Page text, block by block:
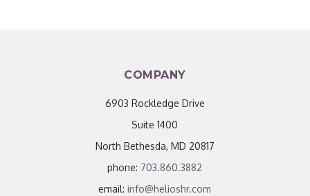
COMPANY
6903 Rockledge Drive
Suite 1400
North Bethesda, MD 20817
phone: 703.860.3882
email:info@helioshr.com